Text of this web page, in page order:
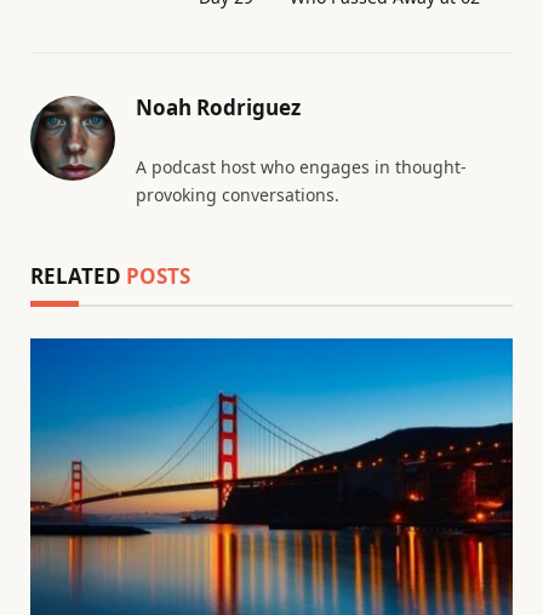
Noah Rodriguez
A podcast host who engages in thought-
provoking conversations.
RELATED POSTS